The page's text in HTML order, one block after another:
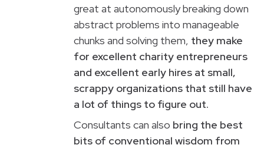
great at autonomously breaking down
abstract problems into manageable
chunks and solving them, they make
for excellent charity entrepreneurs
and excellent early hires at small,
scrappy organizations that still have
a lot of things to figure out.
Consultants can also bring the best
bits of conventional wisdom from